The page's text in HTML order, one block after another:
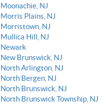
Moonachie, NJ
Morris Plains, NJ
Morristown, NJ
Mullica Hill, NJ
Newark
New Brunswick, NJ
North Arlington, NJ
North Bergen, NJ
North Brunswick, NJ
North Brunswick Township, NJ